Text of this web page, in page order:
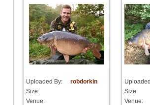
Uploaded By:
robdorkin
Size:
Venue:
Size:
Venue: